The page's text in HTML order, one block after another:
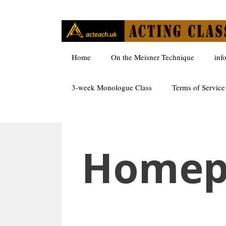
Home On the Meisner Technique
3-week Monologue Class Terms of Service